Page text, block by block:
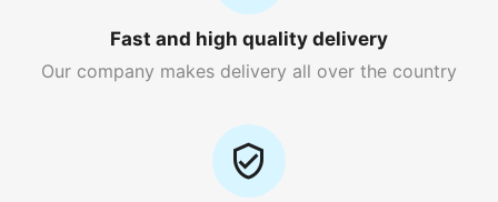
Fast and high quality delivery
Our company makes delivery all over the country